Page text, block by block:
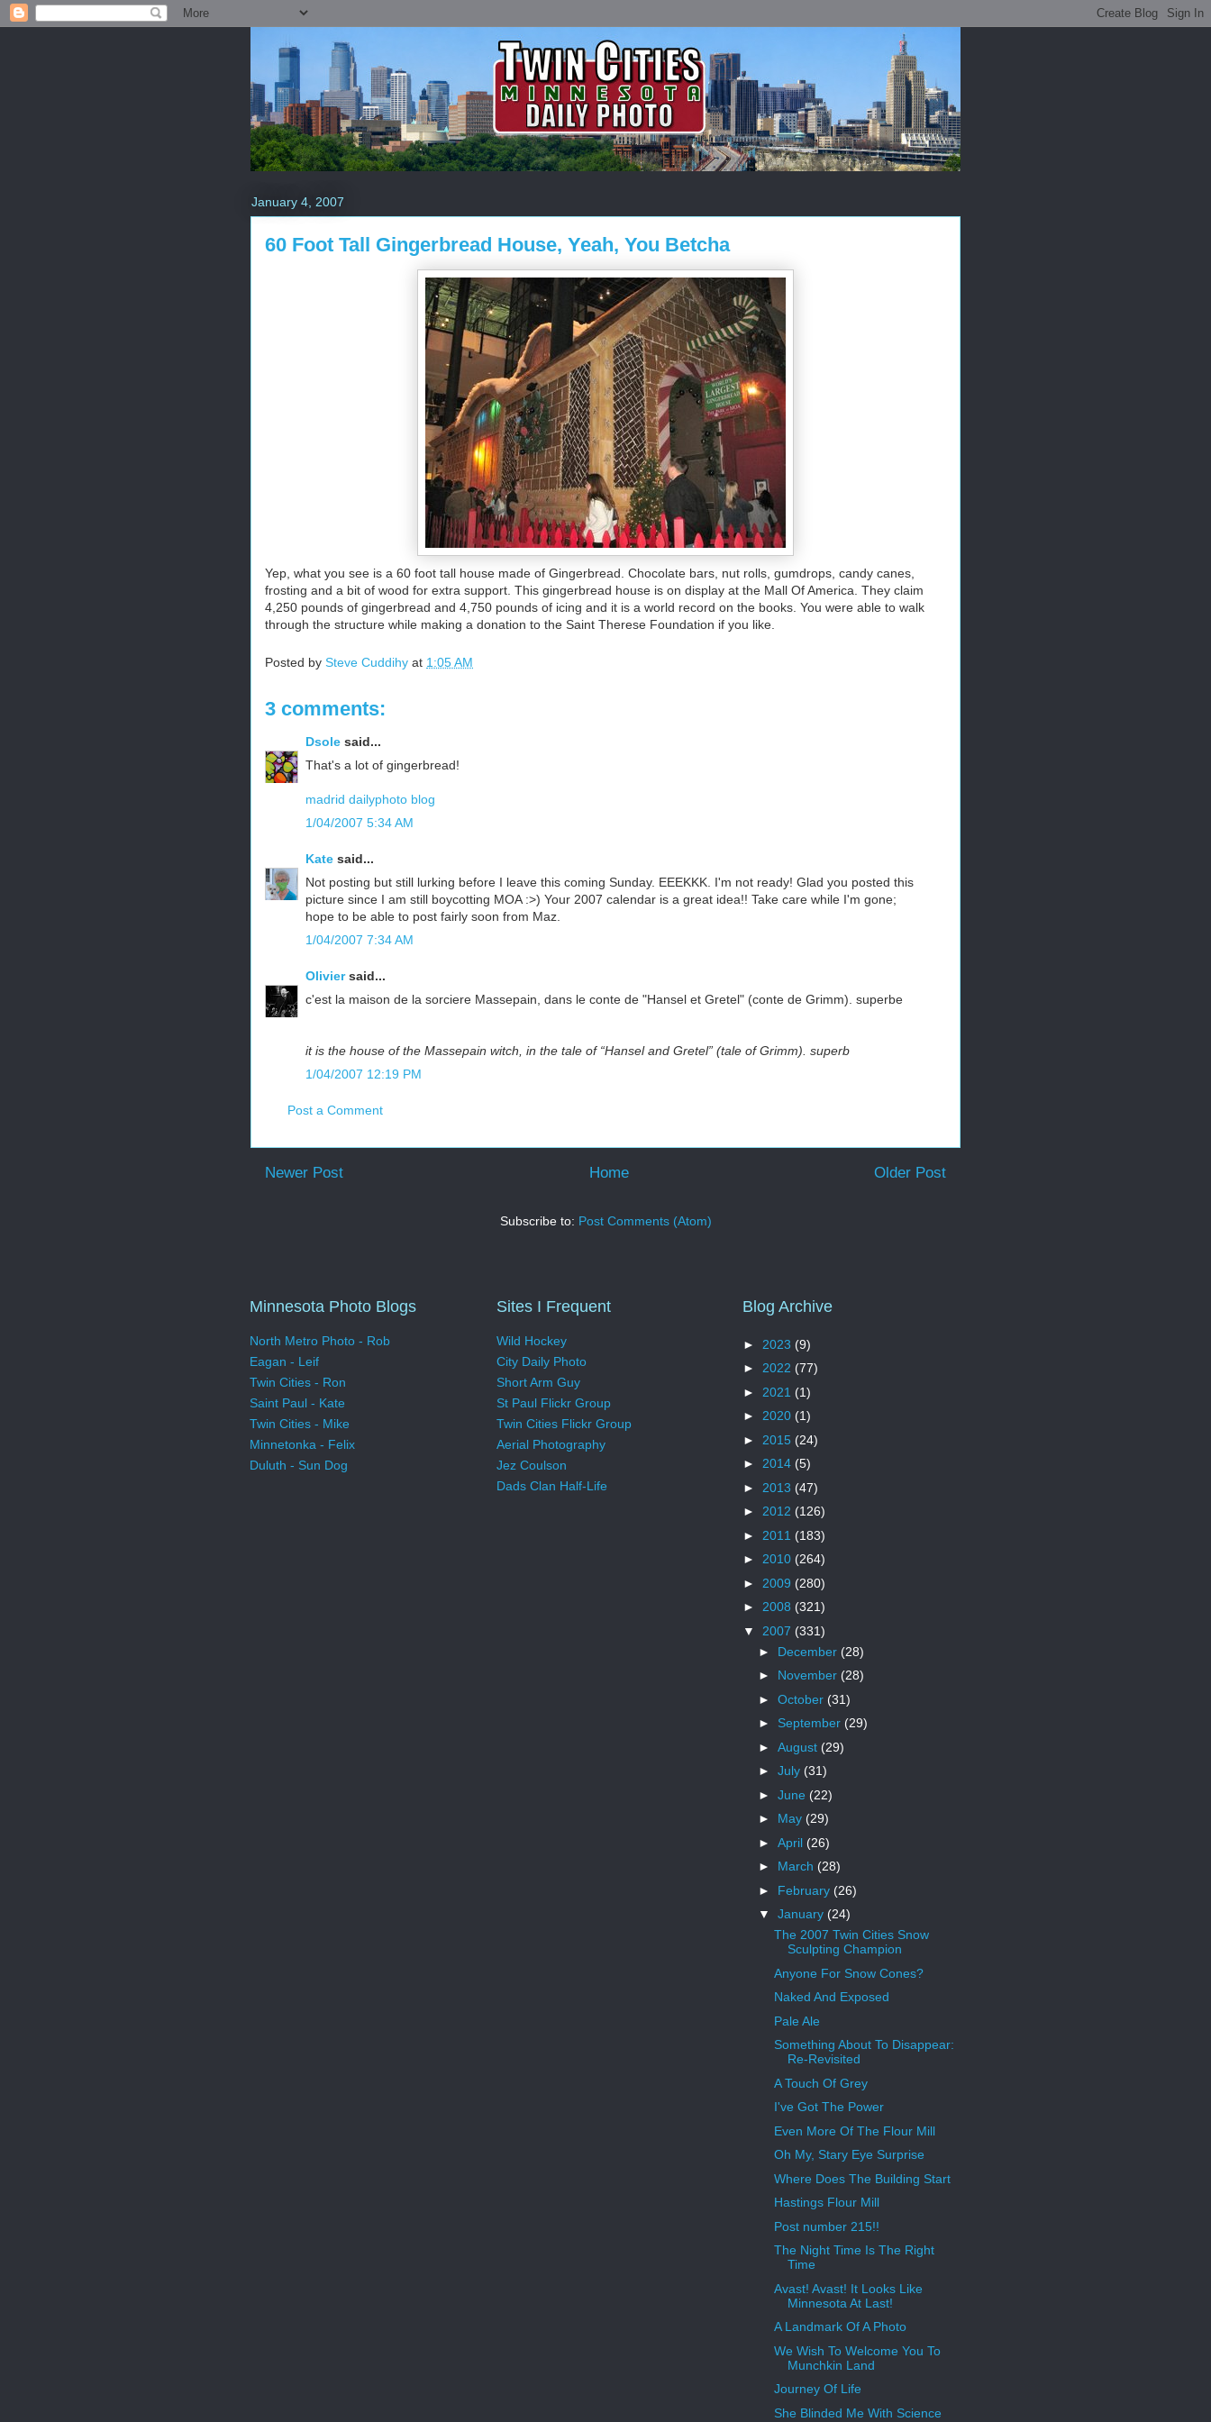
January 4, 2007
60 Foot Tall Gingerbread House, Yeah, You Betcha
Yep, what you see is a 60 foot tall house made of Gingerbread. Chocolate bars, nut rolls, gumdrops, candy canes,
frosting and a bit of wood for extra support. This gingerbread house is on display at the Mall Of America. They claim
4,250 pounds of gingerbread and 4,750 pounds of icing and it is a world record on the books. You were able to walk
through the structure while making a donation to the Saint Therese Foundation if you like.
Posted by Steve Cuddihy at 1:05 AM
3 comments:
Dsole said...
That's a lot of gingerbread!
madrid dailyphoto blog
1/04/2007 5:34 AM
Kate said...
Not posting but still lurking before I leave this coming Sunday. EEEKKK. I'm not ready! Glad you posted this
picture since I am still boycotting MOA :>) Your 2007 calendar is a great idea!! Take care while I'm gone;
hope to be able to post fairly soon from Maz.
1/04/2007 7:34 AM
Oliviersaid...
c'est la maison de la sorciere Massepain, dans le conte de "Hansel et Gretel" (conte de Grimm). superbe
it is the house of the Massepain witch, in the tale of “Hansel and Gretel” (tale of Grimm). superb
1/04/2007 12:19 PM
Post a Comment
Newer Post Older Post
Home
Subscribe to: Post Comments (Atom)
Minnesota Photo Blogs
North Metro Photo - Rob
Eagan - Leif
Twin Cities - Ron
Saint Paul - Kate
Twin Cities - Mike
Minnetonka - Felix
Duluth - Sun Dog
Sites I Frequent
Wild Hockey
City Daily Photo
Short Arm Guy
St Paul Flickr Group
Twin Cities Flickr Group
Aerial Photography
Jez Coulson
Dads Clan Half-Life
Blog Archive
► 2023 (9)
► 2022 (77)
► 2021 (1)
► 2020 (1)
► 2015 (24)
► 2014 (5)
► 2013 (47)
► 2012 (126)
► 2011 (183)
► 2010 (264)
► 2009 (280)
► 2008 (321)
▼ 2007 (331)
► December (28)
► November (28)
► October (31)
► September (29)
► August (29)
► July (31)
► June (22)
► May (29)
► April (26)
► March (28)
► February (26)
▼ January (24)
The 2007 Twin Cities Snow
Sculpting Champion
Anyone For Snow Cones?
Naked And Exposed
Pale Ale
Something About To Disappear:
Re-Revisited
A Touch Of Grey
I've Got The Power
Even More Of The Flour Mill
Oh My, Stary Eye Surprise
Where Does The Building Start
Hastings Flour Mill
Post number 215!!
The Night Time Is The Right
Time
Avast! Avast! It Looks Like
Minnesota At Last!
A Landmark Of A Photo
We Wish To Welcome You To
Munchkin Land
Journey Of Life
She Blinded Me With Science